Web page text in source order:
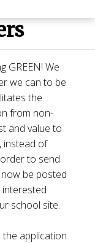
GREEN! We
we can to be
the
from non-
and value to
instead of
to send
be posted
interested
school site.
application